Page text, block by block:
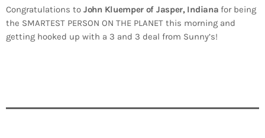
Congratulations to John Kluemper of Jasper, Indiana for being
the SMARTEST PERSON ON THE PLANET this morning and
getting hooked up with a 3 and 3 deal from Sunny’s!